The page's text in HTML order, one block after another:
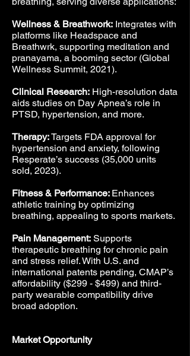
Wellness & Breathwork: Integrates with
platforms like Headspace and
Breathwrk, supporting meditation and
pranayama, a booming sector (Global
Wellness Summit, 2021).
Clinical Research: High-resolution data
aids studies on Day Apnea’s role in
PTSD, hypertension, and more.
Therapy:Targets FDA approval for
hypertension and anxiety, following
Resperate’s success (35,000 units
sold, 2023).
Fitness & Performance: Enhances
athletic training by optimizing
breathing, appealing to sports markets.
Pain Management: Supports
therapeutic breathing for chronic pain
and stress relief. With U.S. and
international patents pending, CMAP’s
affordability ($299 - $499) and third-
party wearable compatibility drive
broad adoption.
Market Opportunity